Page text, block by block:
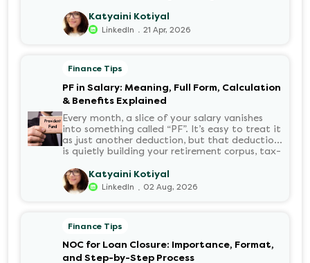
account every month for the next three years
but what exactly would that number be?
Sound familiar?
Katyaini Kotiyal
LinkedIn . 21 Apr, 2026
Finance Tips
PF in Salary: Meaning, Full Form, Calculation
& Benefits Explained
Every month, a slice of your salary vanishes
into something called “PF”. It’s easy to treat it
as just another deduction, but that deduction
is quietly building your retirement corpus, tax-
it means, how it’s calculated, and when you
can withdraw it, helps put you in charge of
your long-term financial health. Let’s decode
Katyaini Kotiyal
LinkedIn . 02 Aug, 2026
Finance Tips
NOC for Loan Closure: Importance, Format,
and Step-by-Step Process